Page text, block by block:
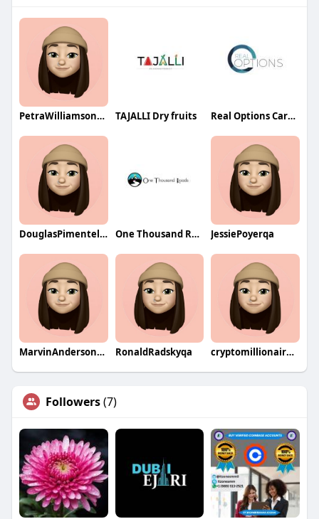
PetraWilliamsonqa TAJALLI Dry fruits Real Options Carrollton TX
DouglasPimentelqa One Thousand Roads JessiePoyerqa
MarvinAndersonqa RonaldRadskyqa cryptomillionaireclubs123
Followers(7)